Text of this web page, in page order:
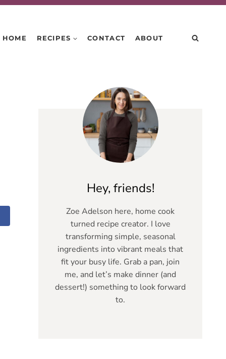
HOME RECIPES CONTACT ABOUT
Hey, friends!
Zoe Adelson here, home cook
turned recipe creator. I love
transforming simple, seasonal
ingredients into vibrant meals that
fit your busy life. Grab a pan, join
me, and let’s make dinner (and
dessert!) something to look forward
to.